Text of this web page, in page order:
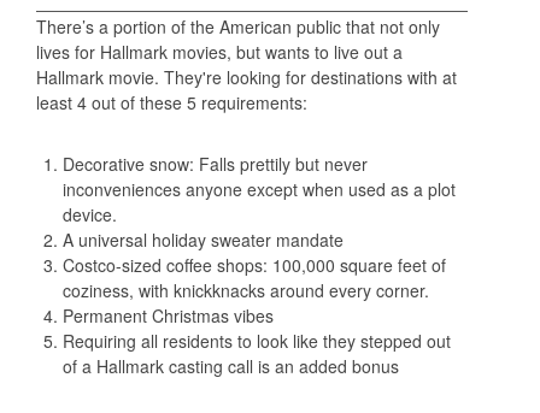
There’s a portion of the American public that not only
lives for Hallmark movies, but wants to live out a
Hallmark movie. They're looking for destinations with at
least 4 out of these 5 requirements:
Decorative snow: Falls prettily but never
inconveniences anyone except when used as a plot
device.
A universal holiday sweater mandate
Costco-sized coffee shops: 100,000 square feet of
coziness, with knickknacks around every corner.
Permanent Christmas vibes
Requiring all residents to look like they stepped out
of a Hallmark casting call is an added bonus